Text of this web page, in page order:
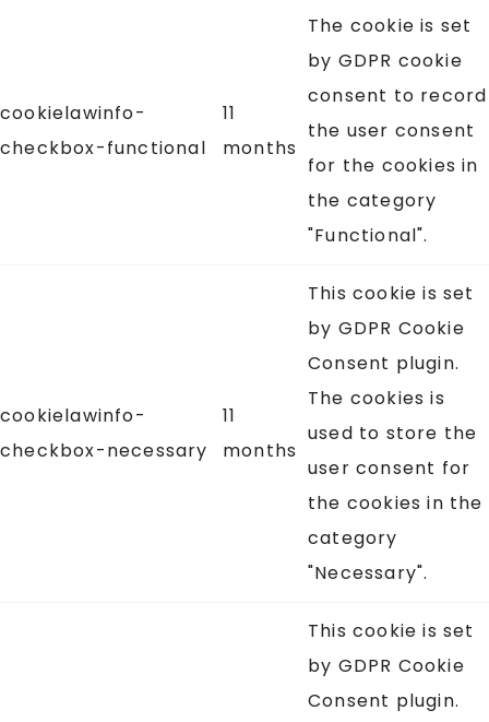
cookielawinfo-
checkbox-functional
11
months
The cookie is set
by GDPR cookie
consent to record
the user consent
for the cookies in
the category
"Functional".
cookielawinfo-
checkbox-necessary
11
months
This cookie is set
by GDPR Cookie
Consent plugin.
The cookies is
used to store the
user consent for
the cookies in the
category
"Necessary".
This cookie is set
by GDPR Cookie
Consent plugin.